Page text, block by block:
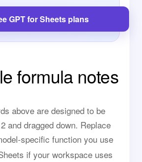
GPT for Sheets plans
formula notes
above are designed to be
and dragged down. Replace
specific function you use
if your workspace uses